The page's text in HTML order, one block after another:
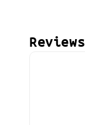
Reviews